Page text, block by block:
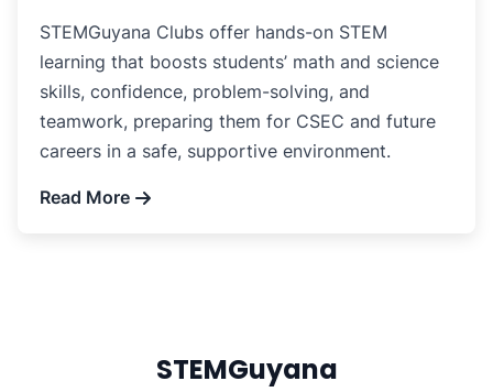
STEMGuyana Clubs offer hands-on STEM
learning that boosts students’ math and science
skills, confidence, problem-solving, and
teamwork, preparing them for CSEC and future
careers in a safe, supportive environment.
Read More
STEMGuyana